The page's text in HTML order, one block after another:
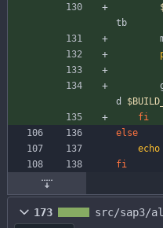
tb
d
fi
else
echo
fi
173 src/sap3/